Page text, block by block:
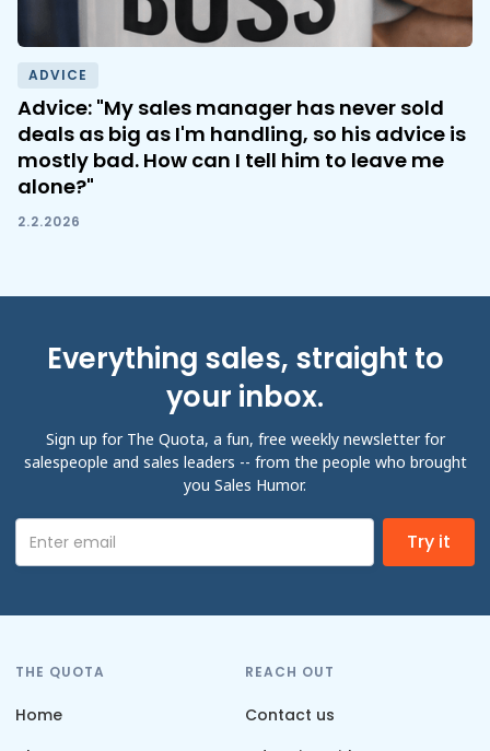
ADVICE
Advice: "My sales manager has never sold
deals as big as I'm handling, so his advice is
mostly bad. How can I tell him to leave me
alone?"
2.2.2026
Everything sales, straight to
your inbox.
Sign up for The Quota, a fun, free weekly newsletter for
salespeople and sales leaders -- from the people who brought
you Sales Humor.
THE QUOTA
Home
REACH OUT
Contact us